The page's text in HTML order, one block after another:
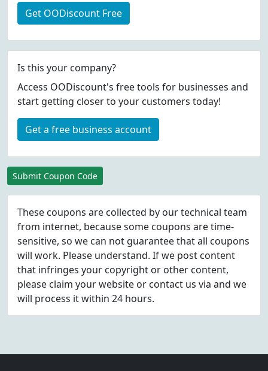
Get OODiscount Free
Is this your company?
Access OODiscount's free tools for businesses and
start getting closer to your customers today!
Get a free business account
Submit Coupon Code
These coupons are collected by our technical team
from internet, because some coupons are time-
sensitive, so we can not guarantee that all coupons
will work. Please understand. If we post content
that infringes your copyright or other content,
please claim your website or contact us via and we
will process it within 24 hours.